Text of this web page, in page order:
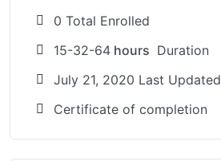
0 Total Enrolled
15-32-64 hours Duration
July 21, 2020 Last Updated
Certificate of completion